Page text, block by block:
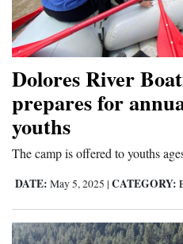
Dolores River
prepares for
youths
The camp is offered to youths
DATE: May 5, 2025 | CATEGORY: